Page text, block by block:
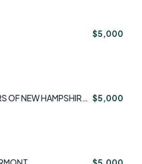
$5,000
OF NEW HAMPSHIRE
$5,000